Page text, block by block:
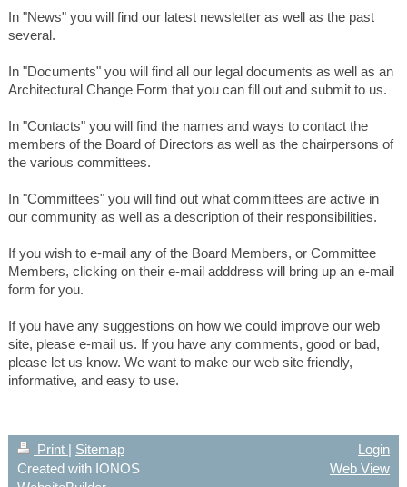
In "News" you will find our latest newsletter as well as the past
several.
In "Documents" you will find all our legal documents as well as an
Architectural Change Form that you can fill out and submit to us.
In "Contacts" you will find the names and ways to contact the
members of the Board of Directors as well as the chairpersons of
the various committees.
In "Committees" you will find out what committees are active in
our community as well as a description of their responsibilities.
If you wish to e-mail any of the Board Members, or Committee
Members, clicking on their e-mail adddress will bring up an e-mail
form for you.
If you have any suggestions on how we could improve our web
site, please e-mail us. If you have any comments, good or bad,
please let us know. We want to make our web site friendly,
informative, and easy to use.
Print | Sitemap
Created with IONOS
Login
Web View